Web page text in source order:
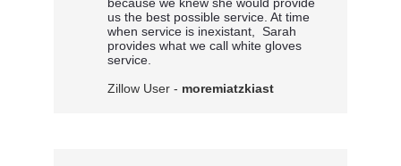
us the best possible service. At time
when service is inexistant,
Sarah
provides what we call white gloves
service.
Zillow User - moremiatzkiast